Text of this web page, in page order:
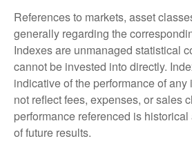
References to markets, asset
generally regarding the
Indexes are unmanaged statistical
cannot be invested into directly.
indicative of the performance of any
not reflect fees, expenses, or sales
performance referenced is
of future results.